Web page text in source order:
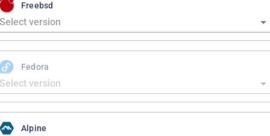
Freebsd
Fedora
Alpine